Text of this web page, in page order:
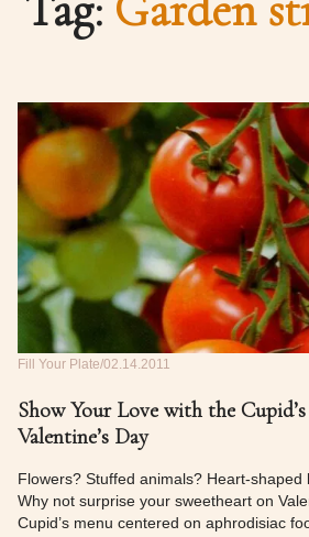
Fill Your Plate 02.14.2011
Show Your Love with the
Valentine’s Day
Flowers? Stuffed animals? Heart-shaped
Why not surprise your sweetheart on
Cupid’s menu centered on aphrodisiac